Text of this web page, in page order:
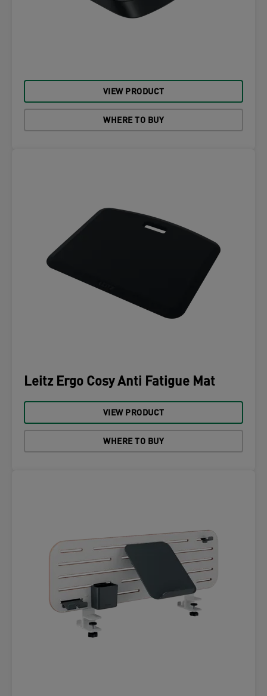
VIEW PRODUCT
WHERE TO BUY
Leitz Ergo Cosy Anti Fatigue Mat
VIEW PRODUCT
WHERE TO BUY